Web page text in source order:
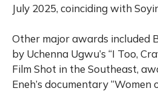
July 2025, coinciding with
Other major awards included
by Uchenna Ugwu’s “I Too,
Film Shot in the Southeast,
Eneh’s documentary “Women